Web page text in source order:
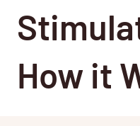
How it